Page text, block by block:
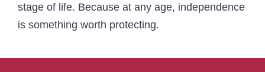
stage of life. Because at any age, independence
is something worth protecting.